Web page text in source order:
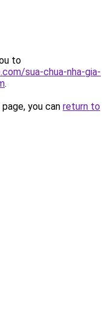
to
sua-chua-nha-gia-
.
you can return to